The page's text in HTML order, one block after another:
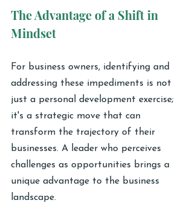
The Advantage of a Shift in
Mindset
For business owners, identifying and
addressing these impediments is not
just a personal development exercise;
it's a strategic move that can
transform the trajectory of their
businesses. A leader who perceives
challenges as opportunities brings a
unique advantage to the business
landscape.